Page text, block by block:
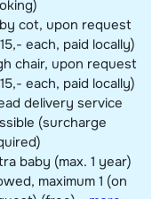
cot, upon request
each, paid locally)
chair, upon request
each, paid locally)
delivery service
(surcharge
baby (max. 1 year)
maximum 1 (on